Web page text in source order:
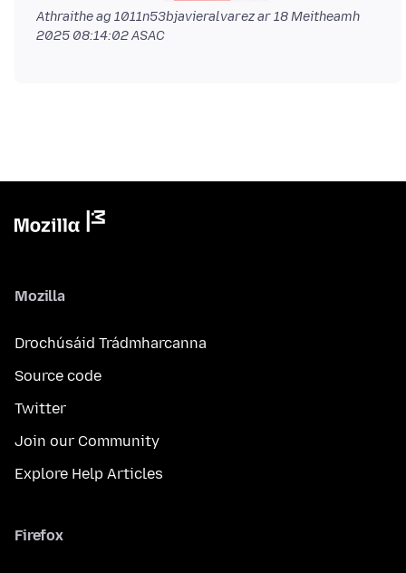
Athraithe ag 1011n53bjavieralvarez ar18 Meitheamh
2025 08:14:02 ASAC
Mozilla
Drochúsáid Trádmharcanna
Source code
Twitter
Join our Community
Explore Help Articles
Firefox